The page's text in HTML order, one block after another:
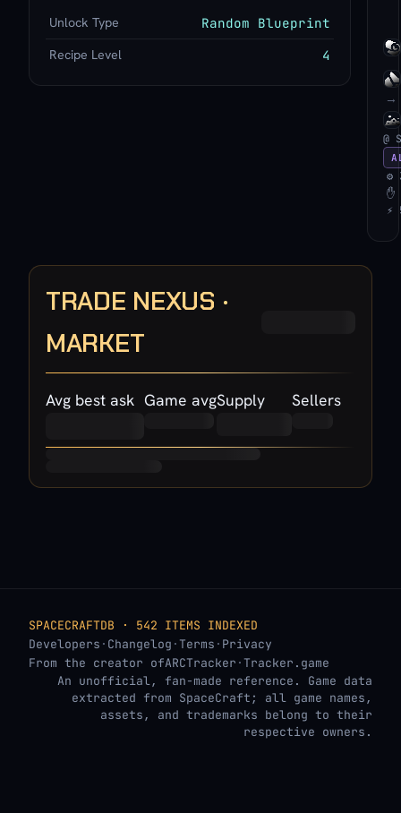
Unlock Type Random Blueprint
Recipe Level 4
→
@
⚙
✋
⚡
TRADE NEXUS ·
MARKET
Avg best ask Game avgSupply Sellers
SPACECRAFTDB · 542 ITEMS INDEXED
Developers · Changelog ·Terms · Privacy
From the creator ofARCTracker ·Tracker.game
An unofficial, fan-made reference. Game data
extracted from SpaceCraft; all game names,
assets, and trademarks belong to their
respective owners.